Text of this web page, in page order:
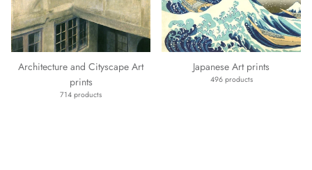
Architecture and Cityscape Art
prints
714 products
Japanese Art prints
496 products